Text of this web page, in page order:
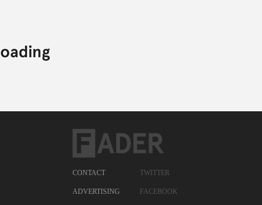
CONTACT
ADVERTISING
TWITTER
FACEBOOK